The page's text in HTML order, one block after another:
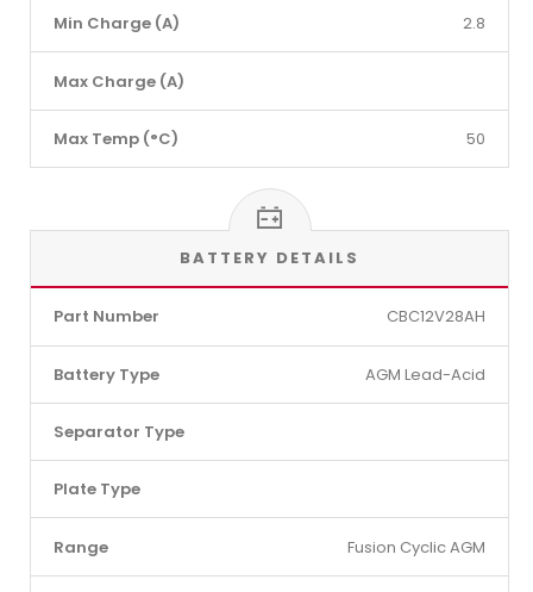
Min Charge (A) 2.8
Max Charge (A)
Max Temp (°C) 50
BATTERY DETAILS
Part Number CBC12V28AH
Battery Type AGM Lead-Acid
Separator Type
Plate Type
Range Fusion Cyclic AGM